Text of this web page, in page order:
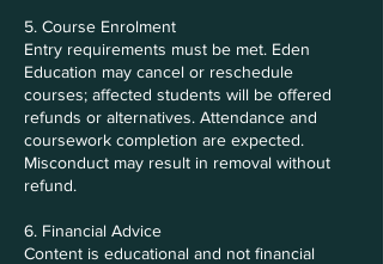
5. Course Enrolment
Entry requirements must be met. Eden
Education may cancel or reschedule
courses; affected students will be offered
refunds or alternatives. Attendance and
coursework completion are expected.
Misconduct may result in removal without
refund.
6. Financial Advice
Content is educational and not financial